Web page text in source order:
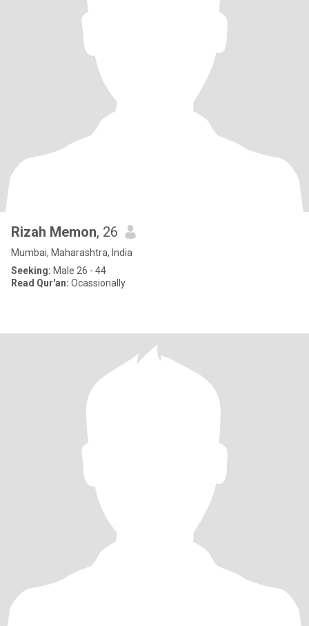
Rizah Memon, 26
Mumbai, Maharashtra, India
Seeking: Male 26 - 44
Read Qur'an: Ocassionally